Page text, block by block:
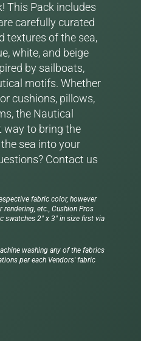
This Pack includes
carefully curated
textures of the sea,
white, and beige
by sailboats,
motifs. Whether
cushions, pillows,
the Nautical
way to bring the
sea into your
Contact us
fabric color, however
etc., Cushion Pros
swatches 2" x 3" in size first via
washing any of the fabrics
per each Vendors' fabric